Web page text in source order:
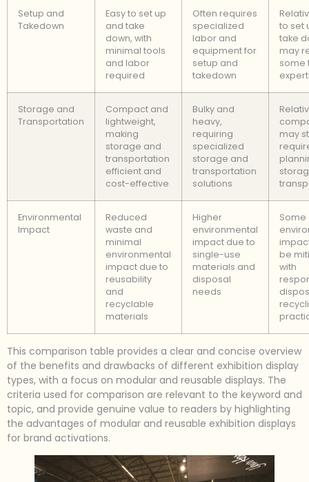
Setup and
Takedown
Easy to set up
and take
down, with
minimal tools
and labor
required
Often requires
specialized
labor and
equipment for
setup and
takedown
to set
take
may
some
Storage and
Transportation
Compact and
lightweight,
making
storage and
transportation
efficient and
cost-effective
Bulky and
heavy,
requiring
specialized
storage and
transportation
solutions
may
Environmental
Impact
Reduced
waste and
minimal
environmental
impact due to
reusability
and
recyclable
materials
Higher
environmental
impact due to
single-use
materials and
disposal
needs
Some
be
with
This comparison table provides a clear and concise overview
of the benefits and drawbacks of different exhibition display
types, with a focus on modular and reusable displays. The
criteria used for comparison are relevant to the keyword and
topic, and provide genuine value to readers by highlighting
the advantages of modular and reusable exhibition displays
for brand activations.